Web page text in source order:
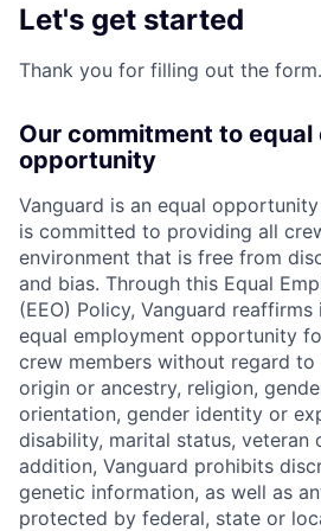
Let's get started
Thank you for filling out the form.
Our commitment to equal
opportunity
Vanguard is an equal
is committed to providing all
environment that is free from
and bias. Through this Equal
(EEO) Policy, Vanguard
equal employment opportunity
crew members without regard to
origin or ancestry, religion,
orientation, gender identity or
disability, marital status, veteran
addition, Vanguard prohibits
genetic information, as well as
protected by federal, state or